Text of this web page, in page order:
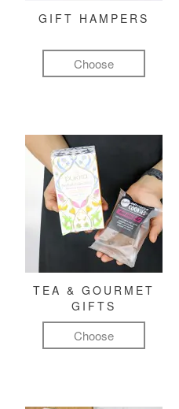
GIFT HAMPERS
Choose
TEA & GOURMET
GIFTS
Choose